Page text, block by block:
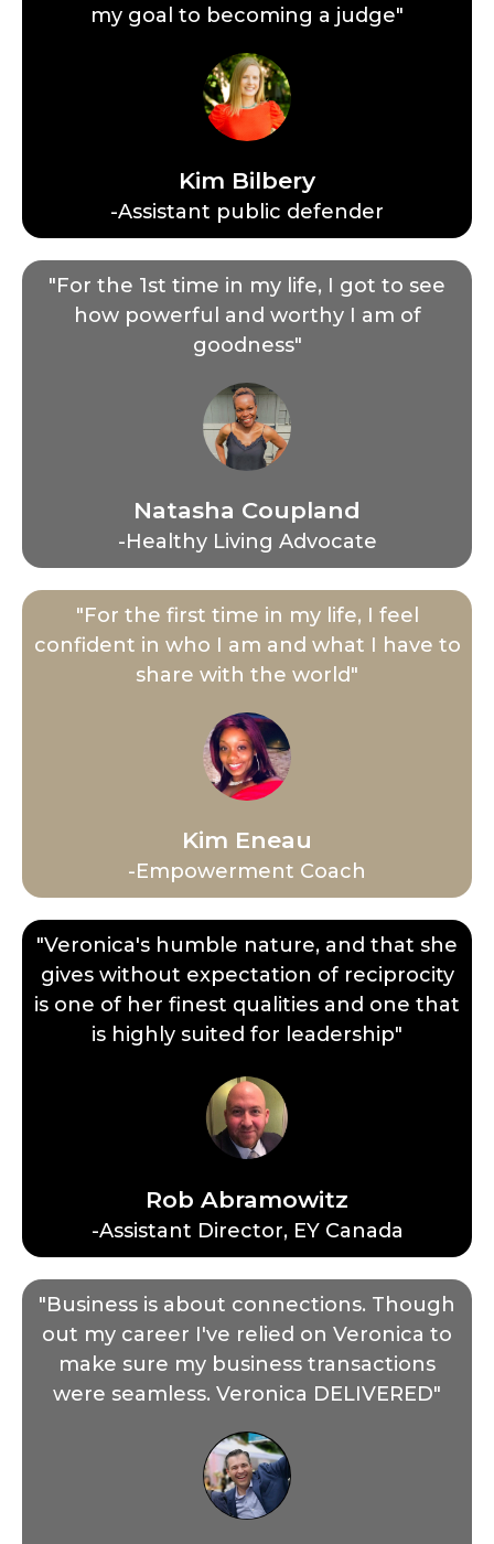
my goal to becoming a judge"
Kim Bilbery
-Assistant public defender
"For the 1st time in my life, I got to see
how powerful and worthy I am of
goodness"
Natasha Coupland
-Healthy Living Advocate
"For the first time in my life, I feel
confident in who I am and what I have to
share with the world"
Kim Eneau
-Empowerment Coach
"Veronica's humble nature, and that she
gives without expectation of reciprocity
is one of her finest qualities and one that
is highly suited for leadership"
Rob Abramowitz
-Assistant Director, EY Canada
"Business is about connections. Though
out my career I've relied on Veronica to
make sure my business transactions
were seamless. Veronica DELIVERED"